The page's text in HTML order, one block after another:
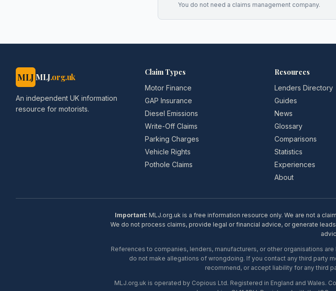
You do not need a claims management company.
MLJ MLJ.org.uk
An independent UK information
resource for motorists.
Claim Types
Motor Finance
GAP Insurance
Diesel Emissions
Write-Off Claims
Parking Charges
Vehicle Rights
Pothole Claims
Resources
Lenders Directory
Guides
News
Glossary
Comparisons
Statistics
Experiences
About
Important: MLJ.org.uk is a free information resource only. We are not a
We do not process claims, provide legal or financial advice, or generate
References to companies, lenders, manufacturers, or other organisations
do not make allegations of wrongdoing. If you contact any third party
recommend, or accept liability for any third
MLJ.org.uk is operated by Copious Ltd. Registered in England and Wales.